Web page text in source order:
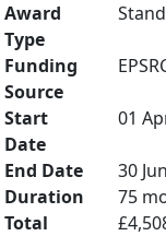
Award
Type
Funding
Source
Start
Date
01
End Date
30
Duration
75
Total